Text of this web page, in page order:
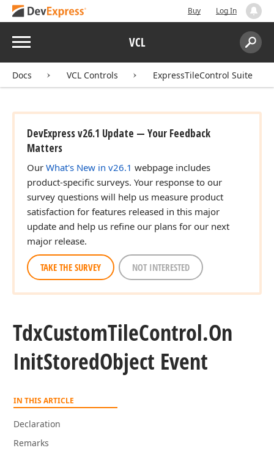
Buy Log In
Menu VCL
Search:
Docs VCL Controls ExpressTileControl Suite
DevExpress v26.1 Update — Your Feedback
Matters
Our What's New in v26.1 webpage includes
product-specific surveys. Your response to our
survey questions will help us measure product
satisfaction for features released in this major
update and help us refine our plans for our next
major release.
TAKE THE SURVEY NOT INTERESTED
TdxCustomTileControl.On
InitStoredObject Event
IN THIS ARTICLE
Declaration
Remarks